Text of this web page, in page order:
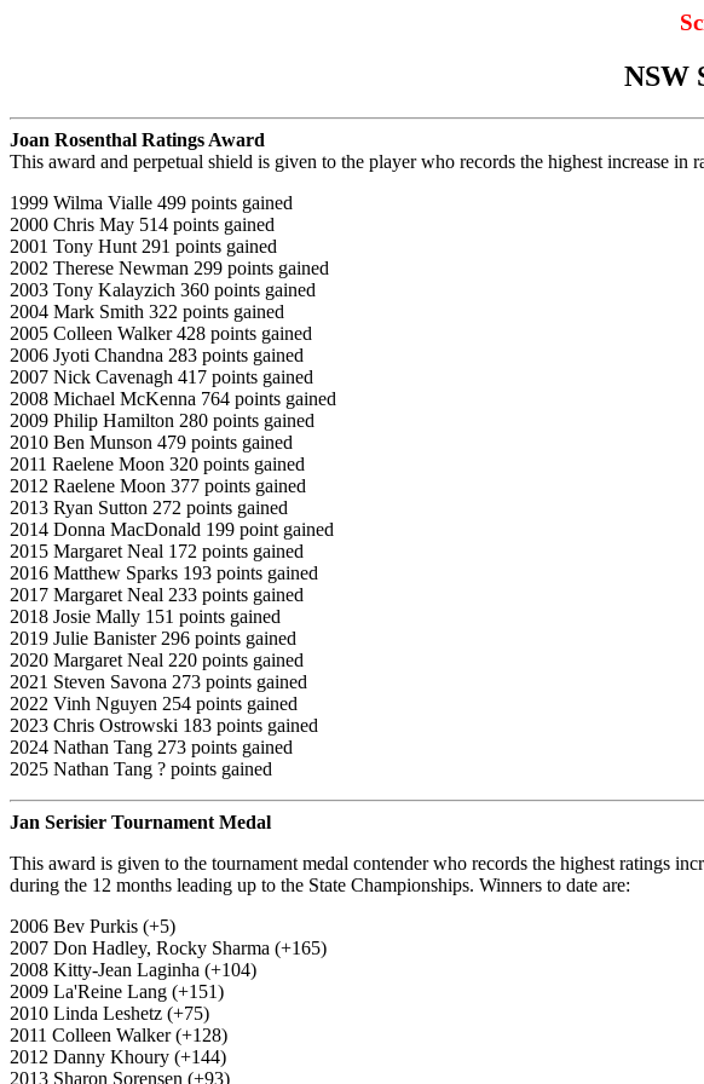
NSW
Joan Rosenthal Ratings Award
This award and perpetual shield is given to the player who records the highest increase in
1999 Wilma Vialle 499 points gained
2000 Chris May 514 points gained
2001 Tony Hunt 291 points gained
2002 Therese Newman 299 points gained
2003 Tony Kalayzich 360 points gained
2004 Mark Smith 322 points gained
2005 Colleen Walker 428 points gained
2006 Jyoti Chandna 283 points gained
2007 Nick Cavenagh 417 points gained
2008 Michael McKenna 764 points gained
2009 Philip Hamilton 280 points gained
2010 Ben Munson 479 points gained
2011 Raelene Moon 320 points gained
2012 Raelene Moon 377 points gained
2013 Ryan Sutton 272 points gained
2014 Donna MacDonald 199 point gained
2015 Margaret Neal 172 points gained
2016 Matthew Sparks 193 points gained
2017 Margaret Neal 233 points gained
2018 Josie Mally 151 points gained
2019 Julie Banister 296 points gained
2020 Margaret Neal 220 points gained
2021 Steven Savona 273 points gained
2022 Vinh Nguyen 254 points gained
2023 Chris Ostrowski 183 points gained
2024 Nathan Tang 273 points gained
2025 Nathan Tang ? points gained
Jan Serisier Tournament Medal
This award is given to the tournament medal contender who records the highest ratings
during the 12 months leading up to the State Championships. Winners to date are:
2006 Bev Purkis (+5)
2007 Don Hadley, Rocky Sharma (+165)
2008 Kitty-Jean Laginha (+104)
2009 La'Reine Lang (+151)
2010 Linda Leshetz (+75)
2011 Colleen Walker (+128)
2012 Danny Khoury (+144)
2013 Sharon Sorensen (+93)